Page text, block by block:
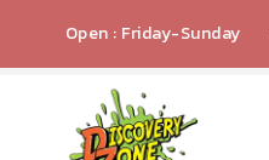
Open : Friday-Sunday